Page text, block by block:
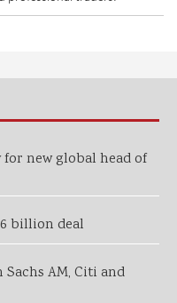
new global head of
billion deal
Sachs AM, Citi and